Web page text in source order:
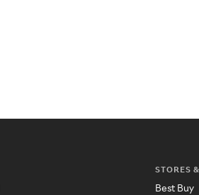
STORES
Best Buy